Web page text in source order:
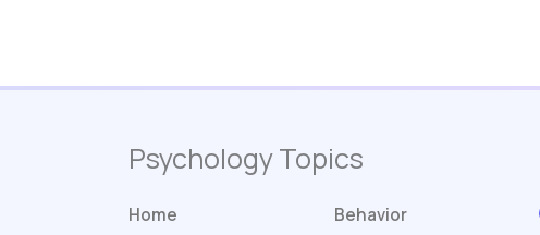
Psychology Topics
Home
Behavior